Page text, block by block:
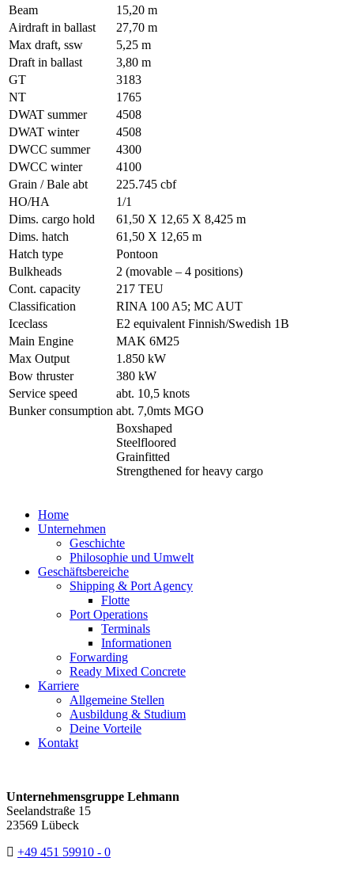
Beam
15,20 m
Airdraft in ballast
27,70 m
Max draft, ssw
5,25 m
Draft in ballast
3,80 m
GT
3183
NT
1765
DWAT summer
4508
DWAT winter
4508
DWCC summer
4300
DWCC winter
4100
Grain / Bale abt
225.745 cbf
HO/HA
1/1
Dims. cargo hold
61,50 X 12,65 X 8,425 m
Dims. hatch
61,50 X 12,65 m
Hatch type
Pontoon
Bulkheads
2 (movable – 4 positions)
Cont. capacity
217 TEU
Classification
RINA 100 A5; MC AUT
Iceclass
E2 equivalent Finnish/Swedish 1B
Main Engine
MAK 6M25
Max Output
1.850 kW
Bow thruster
380 kW
Service speed
abt. 10,5 knots
Bunker consumption abt. 7,0mts MGO
Boxshaped
Steelfloored
Grainfitted
Strengthened for heavy cargo
Home
Unternehmen
Geschichte
Philosophie und Umwelt
Geschäftsbereiche
Shipping & Port Agency
Flotte
Port Operations
Terminals
Informationen
Forwarding
Ready Mixed Concrete
Karriere
Allgemeine Stellen
Ausbildung & Studium
Deine Vorteile
Kontakt
Unternehmensgruppe Lehmann
Seelandstraße 15
23569 Lübeck
+49 451 59910 - 0